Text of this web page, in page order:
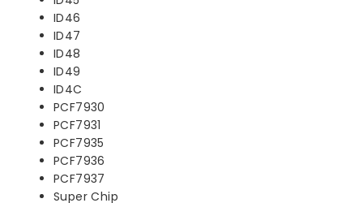
ID46
ID47
ID48
ID49
ID4C
PCF7930
PCF7931
PCF7935
PCF7936
PCF7937
Super Chip